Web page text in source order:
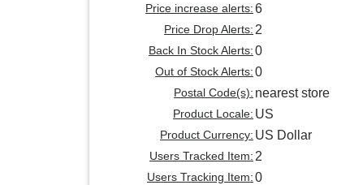
Price increase alerts:6
Price Drop Alerts: 2
Back In Stock Alerts:0
Out of Stock Alerts:0
Postal Code(s): nearest store
Product Locale: US
Product Currency: US Dollar
Users Tracked Item: 2
Users Tracking Item:0